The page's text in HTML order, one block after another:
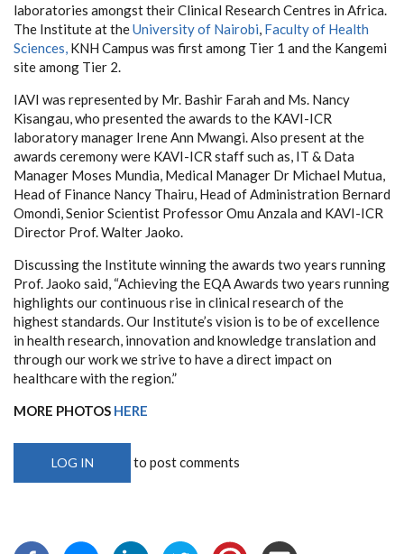
laboratories amongst their Clinical Research Centres in Africa.
The Institute at theUniversity of Nairobi, Faculty of Health
Sciences, KNH Campus was first among Tier 1 and the Kangemi
site among Tier 2.
IAVI was represented by Mr. Bashir Farah and Ms. Nancy
Kisangau, who presented the awards to the KAVI-ICR
laboratory manager Irene Ann Mwangi. Also present at the
awards ceremony were KAVI-ICR staff such as, IT & Data
Manager Moses Mundia, Medical Manager Dr Michael Mutua,
Head of Finance Nancy Thairu, Head of Administration Bernard
Omondi, Senior Scientist Professor Omu Anzala and KAVI-ICR
Director Prof. Walter Jaoko.
Discussing the Institute winning the awards two years running
Prof. Jaoko said, “Achieving the EQA Awards two years running
highlights our continuous rise in clinical research of the
highest standards. Our Institute’s vision is to be of excellence
in health research, innovation and knowledge translation and
through our work we strive to have a direct impact on
healthcare with the region.”
MORE PHOTOS HERE
LOG IN to post comments